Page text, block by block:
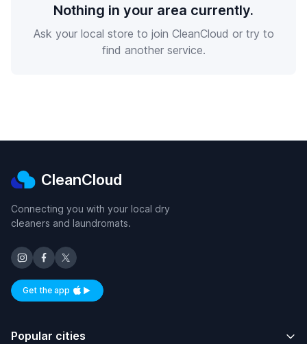
Nothing in your area currently.
Ask your local store to join CleanCloud or try to
find another service.
CleanCloud
Connecting you with your local dry
cleaners and laundromats.
Get the appAvailable on iOS and Android
Popular cities